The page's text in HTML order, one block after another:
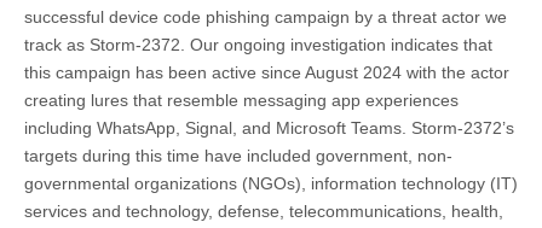
successful device code phishing campaign by a threat actor we
track as Storm-2372. Our ongoing investigation indicates that
this campaign has been active since August 2024 with the actor
creating lures that resemble messaging app experiences
including WhatsApp, Signal, and Microsoft Teams. Storm-2372’s
targets during this time have included government, non-
governmental organizations (NGOs), information technology (IT)
services and technology, defense, telecommunications, health,